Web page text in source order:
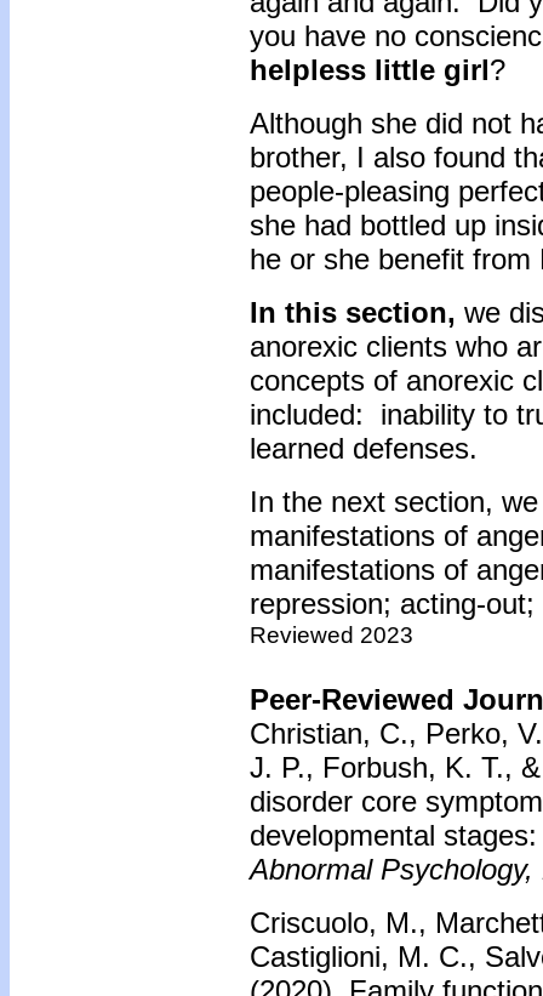
you have no
helpless little girl?
Although she did not
brother, I also found
people-pleasing
she had bottled up
he or she benefit from
In this section, we
anorexic clients who
concepts of anorexic
included: inability to
learned defenses.
In the next section,
manifestations of
manifestations of
repression; acting-
Reviewed 2023
Peer-Reviewed
Christian, C., Perko,
J. P., Forbush, K. T.,
disorder core
developmental
Abnormal Psychology,
Criscuolo, M.,
Castiglioni, M. C.,